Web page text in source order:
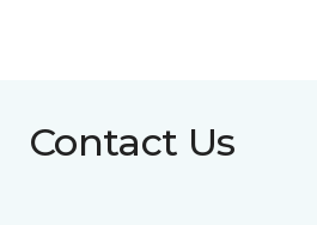
Contact Us